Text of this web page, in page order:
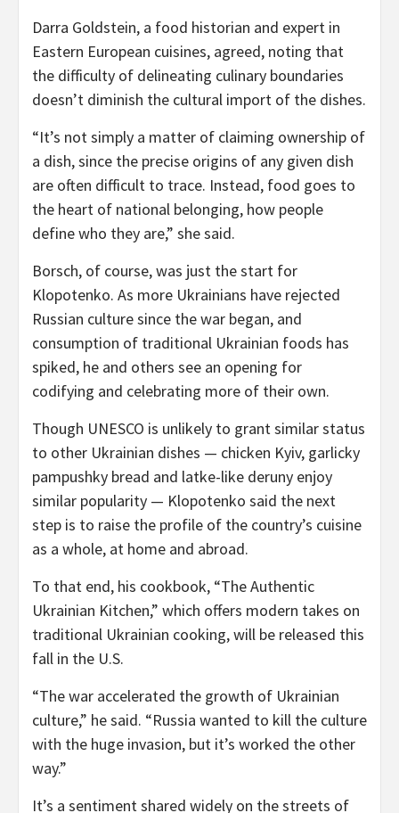
Darra Goldstein, a food historian and expert in
Eastern European cuisines, agreed, noting that
the difficulty of delineating culinary boundaries
doesn’t diminish the cultural import of the dishes.
“It’s not simply a matter of claiming ownership of
a dish, since the precise origins of any given dish
are often difficult to trace. Instead, food goes to
the heart of national belonging, how people
define who they are,” she said.
Borsch, of course, was just the start for
Klopotenko. As more Ukrainians have rejected
Russian culture since the war began, and
consumption of traditional Ukrainian foods has
spiked, he and others see an opening for
codifying and celebrating more of their own.
Though UNESCO is unlikely to grant similar status
to other Ukrainian dishes — chicken Kyiv, garlicky
pampushky bread and latke-like deruny enjoy
similar popularity — Klopotenko said the next
step is to raise the profile of the country’s cuisine
as a whole, at home and abroad.
To that end, his cookbook, “The Authentic
Ukrainian Kitchen,” which offers modern takes on
traditional Ukrainian cooking, will be released this
fall in the U.S.
“The war accelerated the growth of Ukrainian
culture,” he said. “Russia wanted to kill the culture
with the huge invasion, but it’s worked the other
way.”
It’s a sentiment shared widely on the streets of